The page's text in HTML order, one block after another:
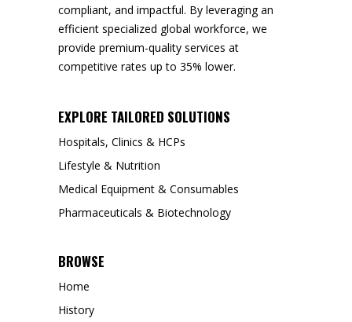
compliant, and impactful. By leveraging an
efficient specialized global workforce, we
provide premium-quality services at
competitive rates up to 35% lower.
EXPLORE TAILORED SOLUTIONS
Hospitals, Clinics & HCPs
Lifestyle & Nutrition
Medical Equipment & Consumables
Pharmaceuticals & Biotechnology
BROWSE
Home
History